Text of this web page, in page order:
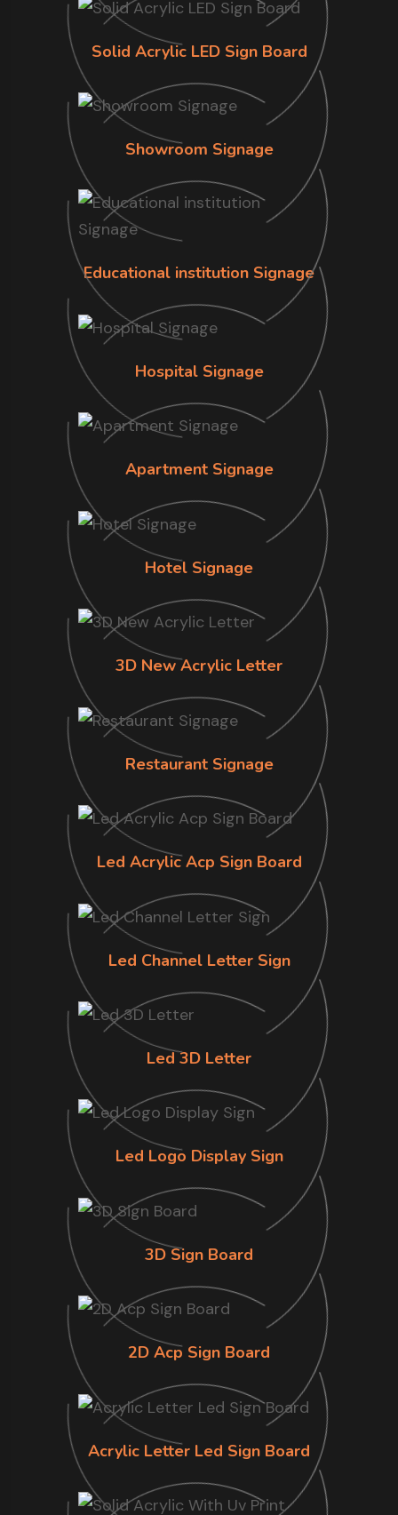
Solid Acrylic LED Sign Board
Showroom Signage
Educational institution Signage
Hospital Signage
Apartment Signage
Hotel Signage
3D New Acrylic Letter
Restaurant Signage
Led Acrylic Acp Sign Board
Led Channel Letter Sign
Led 3D Letter
Led Logo Display Sign
3D Sign Board
2D Acp Sign Board
Acrylic Letter Led Sign Board